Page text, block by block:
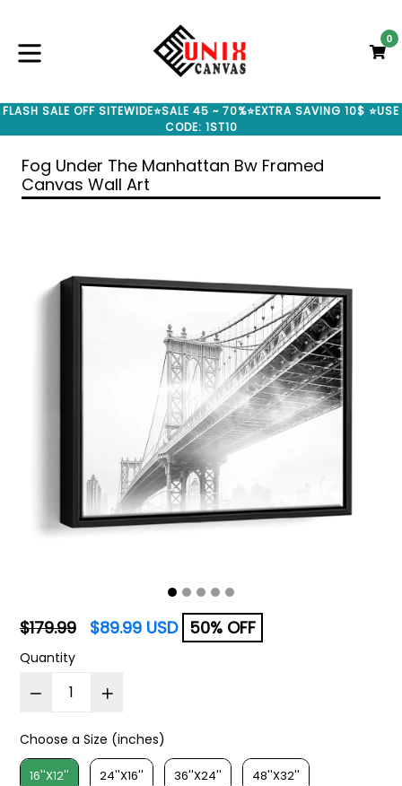
content
0
FLASH SALE OFF SITEWIDE⭐SALE 45 ~ 70%⭐EXTRA SAVING 10$ ⭐USE
CODE: 1ST10
Fog Under The Manhattan Bw Framed
Canvas Wall Art
Regular
price
$179.99 $89.99 USD 50% OFF
Quantity
Choose a Size (inches)
Choose a Size (inches)
16''X12'' 24''X16'' 36''X24'' 48''X32''